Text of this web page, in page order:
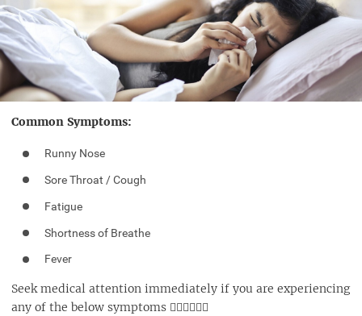
Common Symptoms:
Runny Nose
Sore Throat / Cough
Fatigue
Shortness of Breathe
Fever
Seek medical attention immediately if you are experiencing
any of the below symptoms 👇🏼👇🏼👇🏼